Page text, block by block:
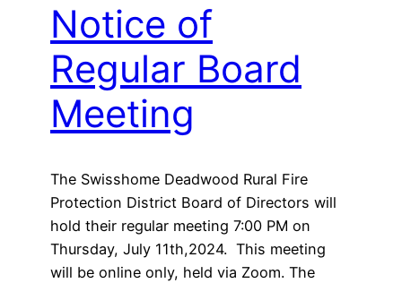
Notice of
Regular Board
Meeting
The Swisshome Deadwood Rural Fire
Protection District Board of Directors will
hold their regular meeting 7:00 PM on
Thursday, July 11th,2024. This meeting
will be online only, held via Zoom. The